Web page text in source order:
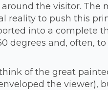
the visitor. The
reality to push this
into a complete
degrees and, often,
of the great
the viewer),